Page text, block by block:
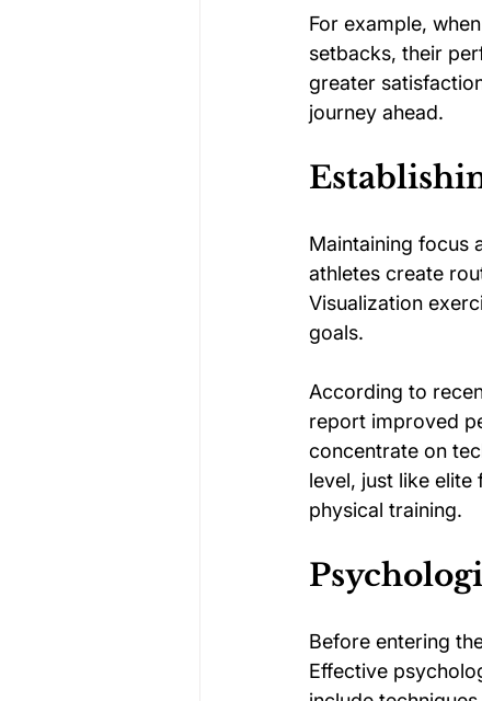
For example,
setbacks, their
greater
journey ahead.
Maintaining focus
athletes create
Visualization
goals.
According to
report improved
concentrate on
level, just like
physical training.
Before entering
Effective